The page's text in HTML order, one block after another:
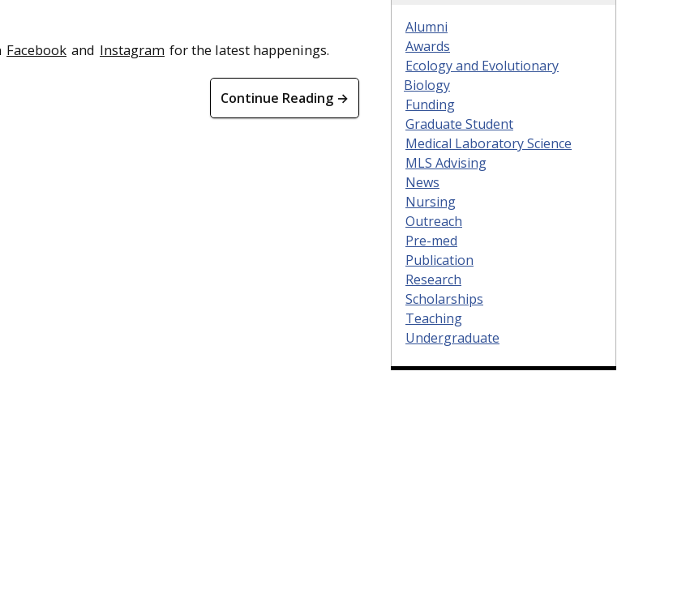
Facebook and Instagram for the latest happenings.
Continue Reading →
Alumni
Awards
Ecology and Evolutionary
Biology
Funding
Graduate Student
Medical Laboratory Science
MLS Advising
News
Nursing
Outreach
Pre-med
Publication
Research
Scholarships
Teaching
Undergraduate